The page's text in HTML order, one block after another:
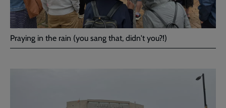
Praying in the rain (you sang that, didn't you?!)